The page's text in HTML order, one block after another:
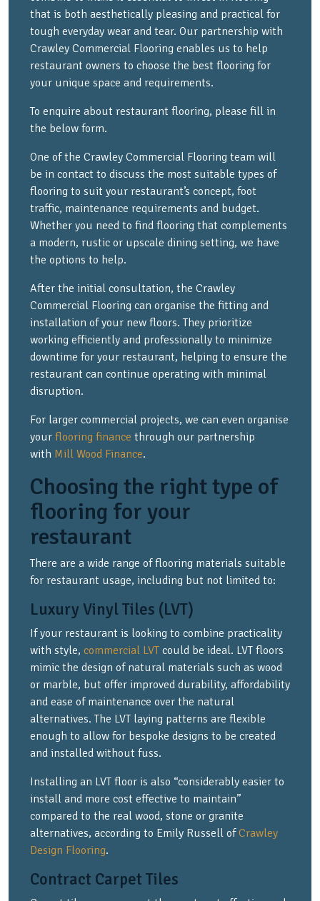
that is both aesthetically pleasing and practical for
tough everyday wear and tear. Our partnership with
Crawley Commercial Flooring enables us to help
restaurant owners to choose the best flooring for
your unique space and requirements.
To enquire about restaurant flooring, please fill in
the below form.
One of the Crawley Commercial Flooring team will
be in contact to discuss the most suitable types of
flooring to suit your restaurant’s concept, foot
traffic, maintenance requirements and budget.
Whether you need to find flooring that complements
a modern, rustic or upscale dining setting, we have
the options to help.
After the initial consultation, the Crawley
Commercial Flooring can organise the fitting and
installation of your new floors. They prioritize
working efficiently and professionally to minimize
downtime for your restaurant, helping to ensure the
restaurant can continue operating with minimal
disruption.
For larger commercial projects, we can even organise
your flooring finance through our partnership
with Mill Wood Finance.
Choosing the right type of
flooring for your
restaurant
There are a wide range of flooring materials suitable
for restaurant usage, including but not limited to:
Luxury Vinyl Tiles (LVT)
If your restaurant is looking to combine practicality
with style, commercial LVT could be ideal. LVT floors
mimic the design of natural materials such as wood
or marble, but offer improved durability, affordability
and ease of maintenance over the natural
alternatives. The LVT laying patterns are flexible
enough to allow for bespoke designs to be created
and installed without fuss.
Installing an LVT floor is also “considerably easier to
install and more cost effective to maintain”
compared to the real wood, stone or granite
alternatives, according to Emily Russell ofCrawley
Design Flooring.
Contract Carpet Tiles